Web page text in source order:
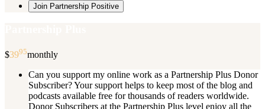
Join Partnership Positive
$3995monthly
Can you support my online work as a Partnership Plus Donor
Subscriber? Your support helps to keep most of the blog and
podcasts available free for thousands of readers worldwide.
Donor Subscribers at the Partnership Plus level enjoy all the